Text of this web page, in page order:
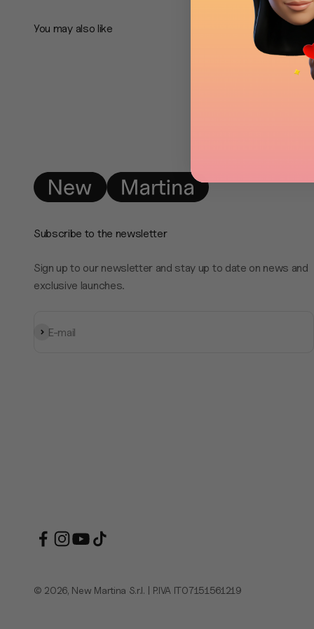
Subscribe to the newsletter
Sign up to our newsletter and stay up to date on news and
exclusive launches.
E-mail
Subscribe
© 2026, New Martina S.r.l. | P.IVA IT07151561219